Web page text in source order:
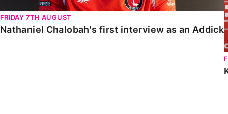
FRIDAY 7TH AUGUST
Nathaniel Chalobah's first interview as an Addick